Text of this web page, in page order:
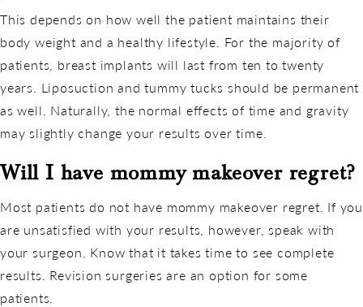
This depends on how well the patient maintains their
body weight and a healthy lifestyle. For the majority of
patients, breast implants will last from ten to twenty
years. Liposuction and tummy tucks should be permanent
as well. Naturally, the normal effects of time and gravity
may slightly change your results over time.
Will I have mommy makeover regret?
Most patients do not have mommy makeover regret. If you
are unsatisfied with your results, however, speak with
your surgeon. Know that it takes time to see complete
results. Revision surgeries are an option for some
patients.